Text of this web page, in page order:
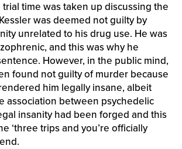
time was taken up discussing the
was deemed not guilty by
unrelated to his drug use. He was
and this was why he
However, in the public mind,
found not guilty of murder because
him legally insane, albeit
association between psychedelic
insanity had been forged and this
‘three trips and you’re officially